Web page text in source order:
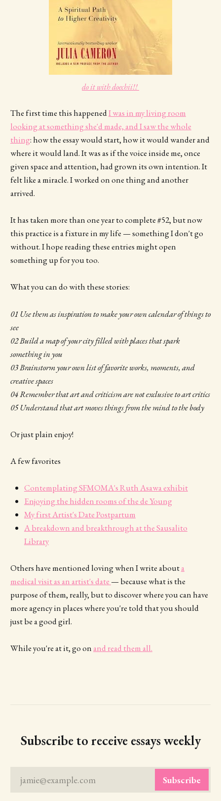
do it with doechii!!
The first time this happenedI was in my living room
looking at something she'd made, and I saw the whole
thing: how the essay would start, how it would wander and
where it would land. It was as if the voice inside me, once
given space and attention, had grown its own intention. It
felt like a miracle. I worked on one thing and another
arrived.
It has taken more than one year to complete #52, but now
this practice is a fixture in my life — something I don't go
without. I hope reading these entries might open
something up for you too.
What you can do with these stories:
01 Use them as inspiration to make your own calendar of things to
see
02 Build a map of your city filled with places that spark
something in you
03 Brainstorm your own list of favorite works, moments, and
creative spaces
04 Remember that art and criticism are not exclusive to art critics
05 Understand that art moves things from the mind to the body
Or just plain enjoy!
A few favorites
Contemplating SFMOMA's Ruth Asawa exhibit
Enjoying the hidden rooms of the de Young
My first Artist's Date Postpartum
A breakdown and breakthrough at the Sausalito
Library
Others have mentioned loving when I write abouta
medical visit as an artist's date — because what is the
purpose of them, really, but to discover where you can have
more agency in places where you're told that you should
just be a good girl.
While you're at it, go onand read them all.
Subscribe to receive essays weekly
jamie@example.com Subscribe